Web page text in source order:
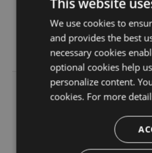
2.2.0-
ci-799
106.68
KB
KB
We use cookies to
and provides the best
necessary cookies
optional cookies help
personalize content.
cookies. For more